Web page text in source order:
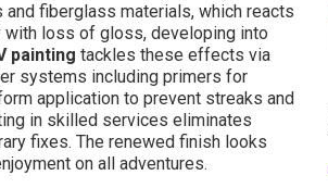
fiberglass materials, which reacts
loss of gloss, developing into
painting tackles these effects via
systems including primers for
application to prevent streaks and
in skilled services eliminates
fixes. The renewed finish looks
on all adventures.